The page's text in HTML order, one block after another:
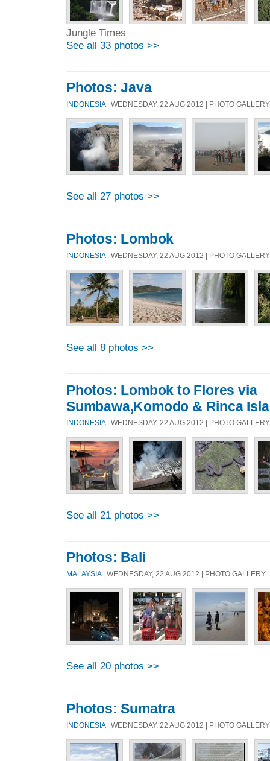
Jungle Times
See all 33 photos >>
Photos: Java
INDONESIA| WEDNESDAY, 22 AUG 2012 | PHOTO GALLERY
See all 27 photos >>
Photos: Lombok
INDONESIA| WEDNESDAY, 22 AUG 2012 | PHOTO GALLERY
See all 8 photos >>
Photos: Lombok to Flores via
Sumbawa,Komodo & Rinca
INDONESIA| WEDNESDAY, 22 AUG 2012 | PHOTO GALLERY
See all 21 photos >>
Photos: Bali
MALAYSIA| WEDNESDAY, 22 AUG 2012 | PHOTO GALLERY
See all 20 photos >>
Photos: Sumatra
INDONESIA| WEDNESDAY, 22 AUG 2012 | PHOTO GALLERY